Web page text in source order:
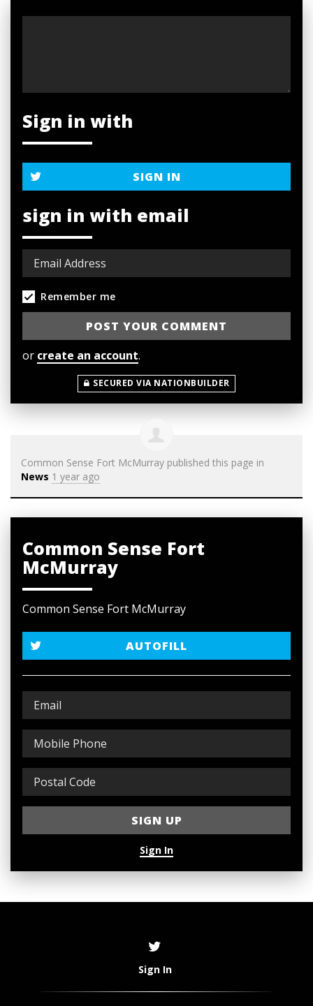
Sign in with
SIGN IN
sign in with email
Remember me
or create an account.
SECURED VIA NATIONBUILDER
Common Sense Fort McMurray published this page in
News 1 year ago
Common Sense Fort
McMurray
Common Sense Fort McMurray
AUTOFILL
Sign In
Sign In